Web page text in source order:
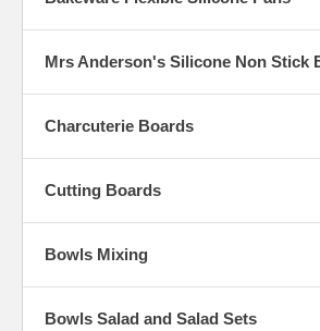
Mrs Anderson's Silicone Non Stick
Charcuterie Boards
Cutting Boards
Bowls Mixing
Bowls Salad and Salad Sets